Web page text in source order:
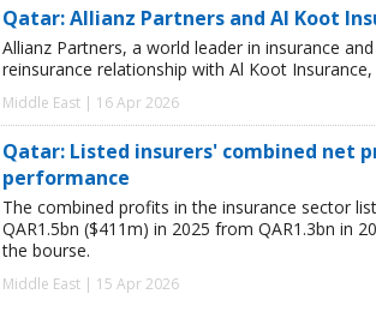
Qatar: Allianz Partners and Al Koot
Allianz Partners, a world leader in insurance
reinsurance relationship with Al Koot
Middle East | 16 Apr 2026
Qatar: Listed insurers' combined net
performance
The combined profits in the insurance sector
QAR1.5bn ($411m) in 2025 from QAR1.3bn in
the bourse.
Middle East | 15 Apr 2026